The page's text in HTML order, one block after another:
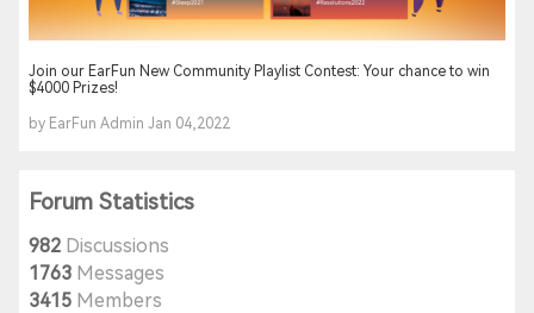
Join our EarFun New Community Playlist Contest: Your chance to win
$4000 Prizes!
by EarFun Admin Jan 04,2022
Forum Statistics
982 Discussions
1763 Messages
3415 Members